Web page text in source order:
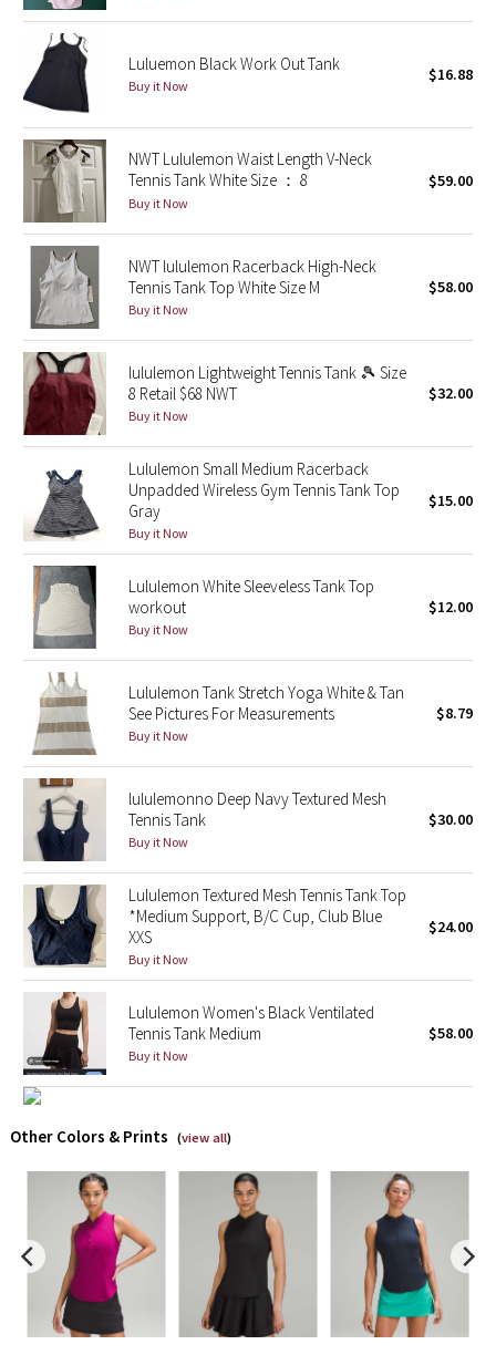
Seawheeze 2016
Seawheeze 2015
Seawheeze 2014
Seawheeze 2013
Seawheeze 2012
Wanderlust
2016 Olympics
Reflective Splatter
Lights Out
Lunar New Year 2019
Lunar New Year 2020
Lunar New Year 2021
Lunar New Year 2022
Lunar New Year 2023
Lunar New Year 2024
Lunar New Year 2025
Taryn Toomey Collection
X Barry's
Lululemon x So Youn Lee
Royal Ballet Collection
Lululemon X Robert Geller
X Roksanda
Team Canada
LA Marathon
Unicorns
Luluemon Black Work Out Tank
Buy it Now
$16.88
NWT Lululemon Waist Length V-Neck
Tennis Tank White Size ： 8
Buy it Now
$59.00
NWT lululemon Racerback High-Neck
Tennis Tank Top White Size M
Buy it Now
$58.00
lululemon Lightweight Tennis Tank 🎾 Size
8 Retail $68 NWT
Buy it Now
$32.00
Lululemon Small Medium Racerback
Unpadded Wireless Gym Tennis Tank Top
Gray
Buy it Now
$15.00
Lululemon White Sleeveless Tank Top
workout
Buy it Now
$12.00
Lululemon Tank Stretch Yoga White & Tan
See Pictures For Measurements
Buy it Now
$8.79
lululemonno Deep Navy Textured Mesh
Tennis Tank
Buy it Now
$30.00
Lululemon Textured Mesh Tennis Tank Top
*Medium Support, B/C Cup, Club Blue
XXS
Buy it Now
$24.00
Lululemon Women's Black Ventilated
Tennis Tank Medium
Buy it Now
$58.00
Other Colors & Prints (view all)